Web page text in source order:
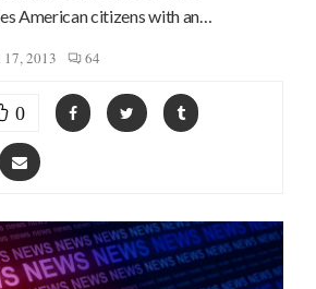
American citizens with an…
2013 64
0